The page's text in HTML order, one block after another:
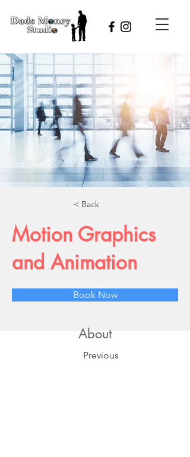
< Back
Motion Graphics
and Animation
Book Now
About
Previous